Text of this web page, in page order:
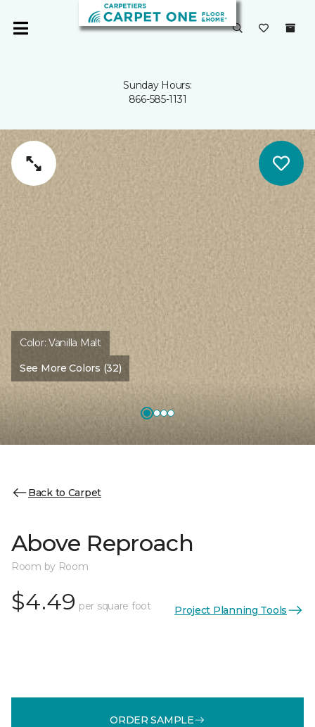
Sunday Hours:
866-585-1131
Color:Vanilla Malt
See More Colors (32)
Back to Carpet
Above Reproach
Room by Room
$4.49 per square foot Project Planning Tools
ORDER SAMPLE